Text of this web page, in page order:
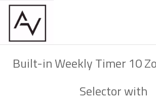
Built-in Weekly Timer 10
Selector with